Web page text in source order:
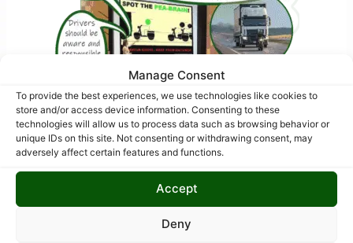
Manage Consent
To provide the best experiences, we use technologies like cookies to
store and/or access device information. Consenting to these
technologies will allow us to process data such as browsing behavior or
unique IDs on this site. Not consenting or withdrawing consent, may
adversely affect certain features and functions.
Accept
Deny